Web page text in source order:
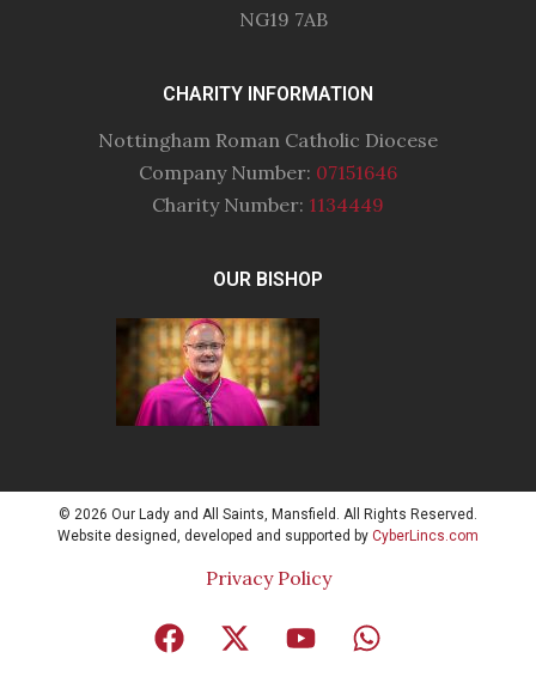
NG19 7AB
CHARITY INFORMATION
Nottingham Roman Catholic Diocese
Company Number: 07151646
Charity Number: 1134449
OUR BISHOP
© 2026 Our Lady and All Saints, Mansfield. All Rights Reserved.
Website designed, developed and supported by CyberLincs.com
Privacy Policy